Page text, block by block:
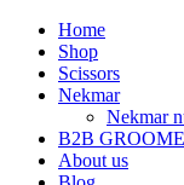
Home
Shop
Scissors
Nekmar
Nekmar
B2B
About us